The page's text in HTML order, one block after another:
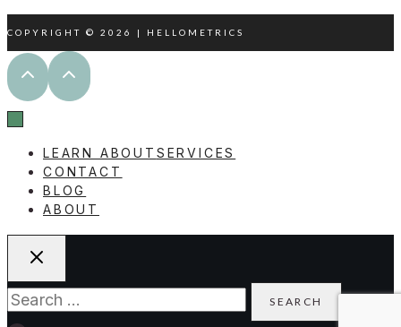
COPYRIGHT © 2026 | HELLOMETRICS
LEARN ABOUT SERVICES
CONTACT
BLOG
ABOUT
Search
for: